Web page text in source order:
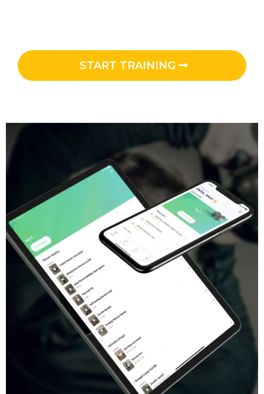
START TRAINING